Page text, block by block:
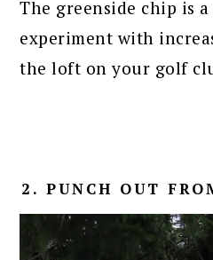
The greenside chip is
experiment with
the loft on your golf
2. PUNCH OUT